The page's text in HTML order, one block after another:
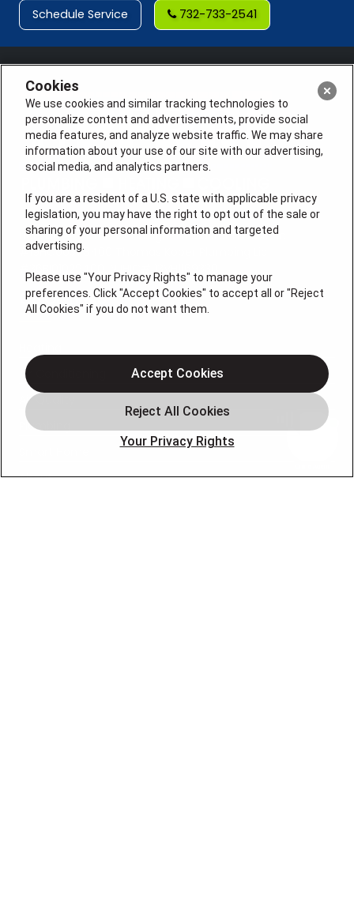
Schedule Service 732-733-2541
License #: Anton Cunningham Master HVACR Lic.
#19HC00378400 Thomas Kober Plumbing Lic.
#36BI01029400, NJHIC# 13VH1169330
QUICK LINKS
Air Conditioning
Air Quality
Plumbing
About
Cookies
We use cookies and similar tracking technologies to
personalize content and advertisements, provide social
media features, and analyze website traffic. We may share
information about your use of our site with our advertising,
social media, and analytics partners.
If you are a resident of a U.S. state with applicable privacy
legislation, you may have the right to opt out of the sale or
sharing of your personal information and targeted
advertising.
Please use "Your Privacy Rights" to manage your
preferences. Click "Accept Cookies" to accept all or "Reject
All Cookies" if you do not want them.
Your Privacy Rights
Accept Cookies